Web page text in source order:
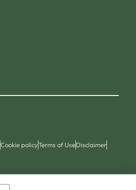
Cookie policyTerms of UseDisclaimer